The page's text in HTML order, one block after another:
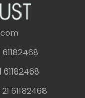
61182468